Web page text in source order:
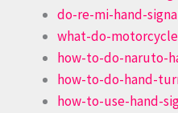
do-re-mi-hand-
what-do-
how-to-do-naruto-
how-to-do-hand-
how-to-use-hand-